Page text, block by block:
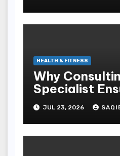
HEALTH & FITNESS
Why
Specialist
Health
JUL 23, 2026